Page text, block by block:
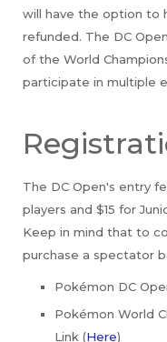
will have the option to
refunded. The DC
of the World
participate in multiple
The DC Open's entry
players and $15 for
Keep in mind that to
purchase a spectator
Pokémon DC
Pokémon World
Link (Here)